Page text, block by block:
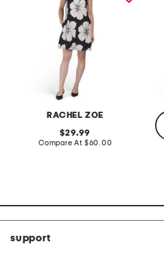
RACHEL ZOE
original
price:
29.99
Compare At compare
$60.00
support